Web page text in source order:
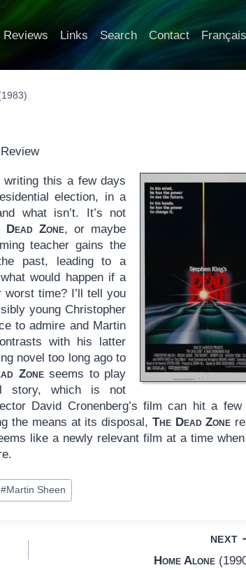
Reviews Links Search Contact Français
writing this a few days
election, in a
what isn’t. It’s not
Dead Zone, or maybe
teacher gains the
past, leading to a
would happen if a
time? I’ll tell you
young Christopher
to admire and Martin
with his latter
novel too long ago to
Zoneseems to play
story, which is not
David Cronenberg’s film can hit a few
the means at its disposal, The Dead Zone
like a newly relevant film at a time when
#Martin Sheen
NEXT
Home Alone